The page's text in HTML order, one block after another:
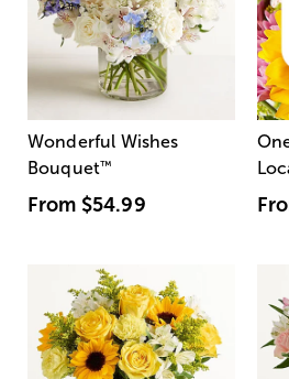
Wonderful Wishes
Bouquet™
From $54.99